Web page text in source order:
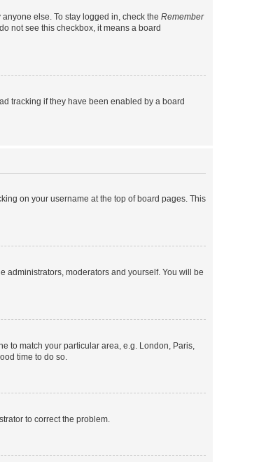
else. To stay logged in, check the Remember
not see this checkbox, it means a board
tracking if they have been enabled by a board
on your username at the top of board pages. This
administrators, moderators and yourself. You will be
to match your particular area, e.g. London, Paris,
time to do so.
to correct the problem.